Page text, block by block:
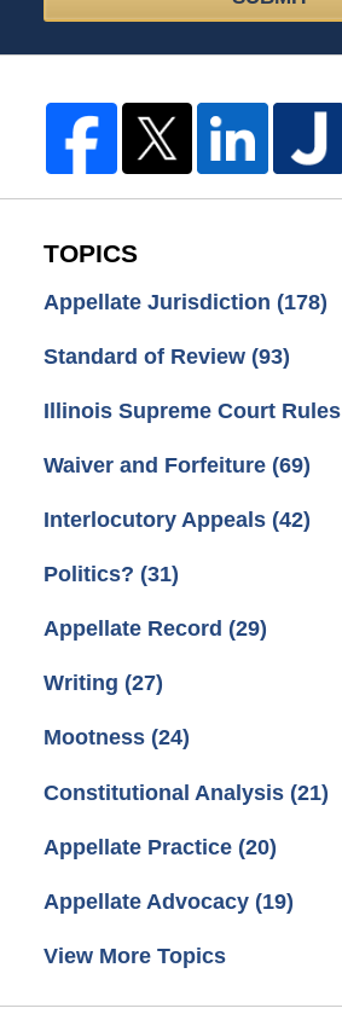
TOPICS
Appellate Jurisdiction (178)
Standard of Review (93)
Illinois Supreme Court Rules
Waiver and Forfeiture (69)
Interlocutory Appeals (42)
Politics? (31)
Appellate Record (29)
Writing (27)
Mootness (24)
Constitutional Analysis (21)
Appellate Practice (20)
Appellate Advocacy (19)
View More Topics